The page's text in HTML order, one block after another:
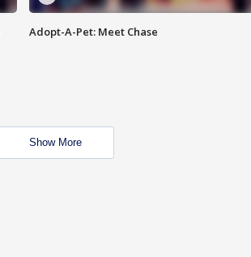
Adopt-A-Pet: Meet Chase
Show More